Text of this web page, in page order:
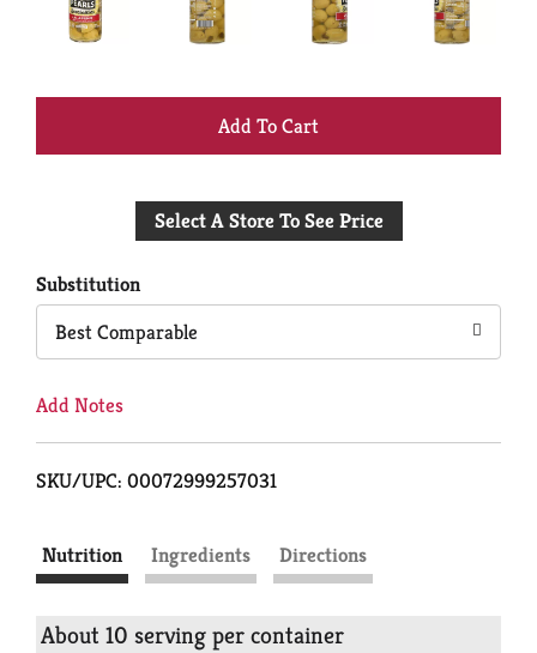
+
to
Select A Store To See Price
Substitution
Best Comparable
Add Notes
SKU/UPC: 00072999257031
Nutrition Ingredients Directions
About 10 serving per container